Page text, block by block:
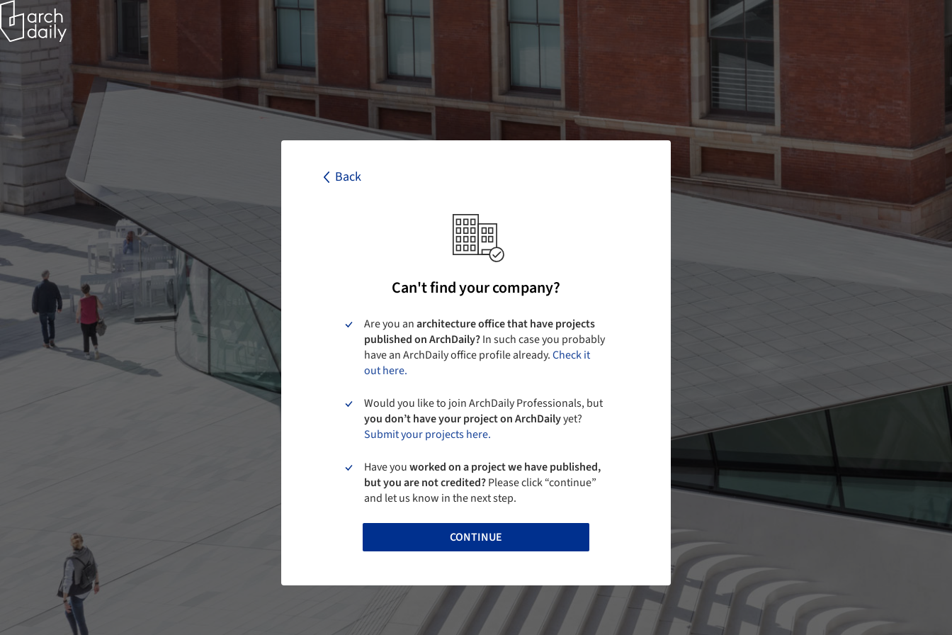
Back
Can't find your company?
Are you anarchitecture office that have projects
published on ArchDaily?In such case you probably
have an ArchDaily office profile already.Check it
out here.
Would you like to join ArchDaily Professionals, but
you don’t have your project on ArchDailyyet?
Submit your projects here.
Have youworked on a project we have published,
but you are not credited?Please click “continue”
and let us know in the next step.
CONTINUE
Back
I agree to the
CONTINUE